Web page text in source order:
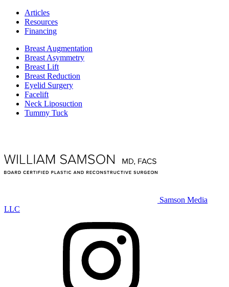
Articles
Resources
Financing
Breast Augmentation
Breast Asymmetry
Breast Lift
Breast Reduction
Eyelid Surgery
Facelift
Neck Liposuction
Tummy Tuck
Samson Media
LLC